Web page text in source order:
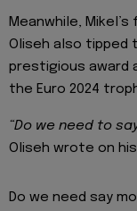
Meanwhile,
Oliseh also tipped
prestigious award
the Euro 2024
“Do we need to
Oliseh wrote on
Do we need say